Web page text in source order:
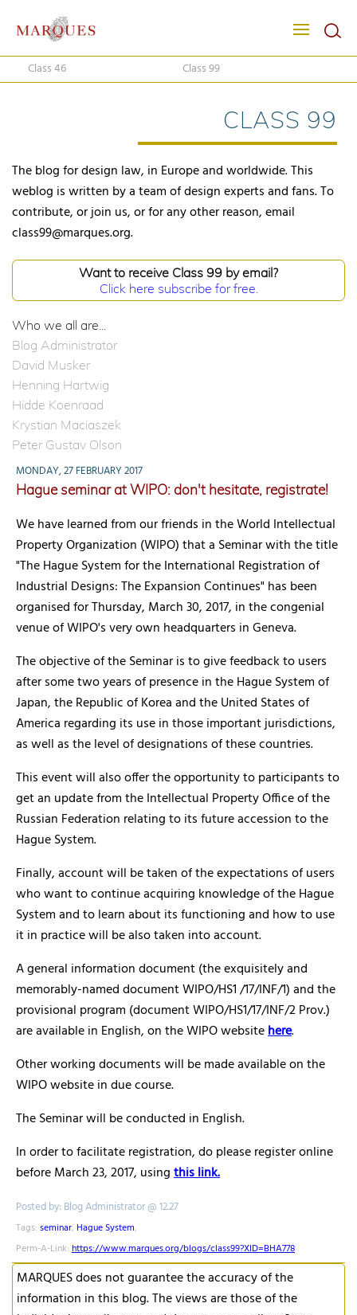
Class 46 Class 99
CLASS 99
The blog for design law, in Europe and worldwide. This
weblog is written by a team of design experts and fans. To
contribute, or join us, or for any other reason, email
class99@marques.org.
Want to receive Class 99 by email?
Click here subscribe for free.
Who we all are...
Blog Administrator
David Musker
Henning Hartwig
Hidde Koenraad
Krystian Maciaszek
Peter Gustav Olson
MONDAY, 27 FEBRUARY 2017
Hague seminar at WIPO: don't hesitate, registrate!
We have learned from our friends in the World Intellectual
Property Organization (WIPO) that a Seminar with the title
"The Hague System for the International Registration of
Industrial Designs: The Expansion Continues" has been
organised for Thursday, March 30, 2017, in the congenial
venue of WIPO's very own headquarters in Geneva.
The objective of the Seminar is to give feedback to users
after some two years of presence in the Hague System of
Japan, the Republic of Korea and the United States of
America regarding its use in those important jurisdictions,
as well as the level of designations of these countries.
This event will also offer the opportunity to participants to
get an update from the Intellectual Property Office of the
Russian Federation relating to its future accession to the
Hague System.
Finally, account will be taken of the expectations of users
who want to continue acquiring knowledge of the Hague
System and to learn about its functioning and how to use
it in practice will be also taken into account.
A general information document (the exquisitely and
memorably-named document WIPO/HS1 /17/INF/1) and the
provisional program (document WIPO/HS1/17/INF/2 Prov.)
are available in English, on the WIPO websitehere.
Other working documents will be made available on the
WIPO website in due course.
The Seminar will be conducted in English.
In order to facilitate registration, do please register online
before March 23, 2017, usingthis link.
Posted by: Blog Administrator @ 12.27
Tags: seminar, Hague System,
Perm-A-Link: https://www.marques.org/blogs/class99?XID=BHA778
MARQUES does not guarantee the accuracy of the
information in this blog. The views are those of the